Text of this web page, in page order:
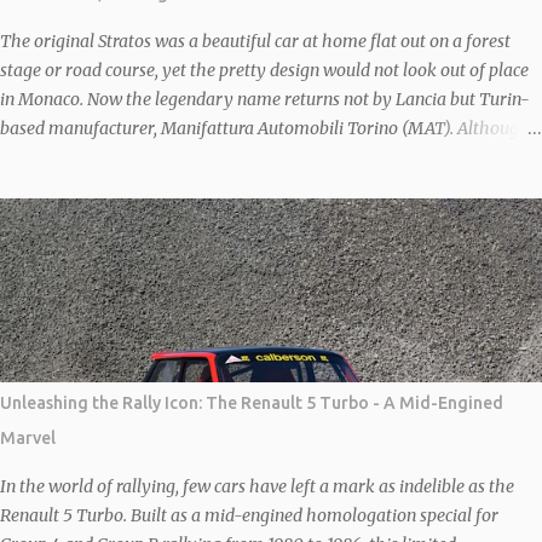
and interior as all in ‘good’ condition. However, the odometer might
tease with a readin...
The original Stratos was a beautiful car at home flat out on a forest
stage or road course, yet the pretty design would not look out of place
in Monaco. Now the legendary name returns not by Lancia but Turin-
based manufacturer, Manifattura Automobili Torino (MAT). Although
car by German company, New Stratos GbR, owned by German
Billionaire Michael Stoschek. The New Stratos to be shown at Salon
Privé will be the latest interpretation of this legendary 70s rally car.
Each car is based on a donor F430 which is then heavily modified to
save weight and increase agility and performance. Combined, the
carbon body and lightened steel frame save 80 kgs and the wheelbase
is then shortened by 20cm to recreate the iconic proportions of the
original car. With further MAT modifications under the bonnet, the
Ferrari 4.3-litre V8 is good for 540 bhp. Sal...
Unleashing the Rally Icon: The Renault 5 Turbo - A Mid-Engined
Marvel
In the world of rallying, few cars have left a mark as indelible as the
Renault 5 Turbo. Built as a mid-engined homologation special for